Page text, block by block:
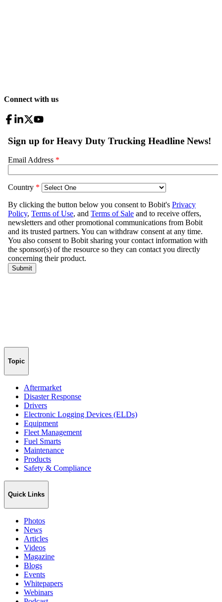
Connect with us
Topic
Aftermarket
Disaster Response
Drivers
Electronic Logging Devices (ELDs)
Equipment
Fleet Management
Fuel Smarts
Maintenance
Products
Safety & Compliance
Quick Links
Photos
News
Articles
Videos
Magazine
Blogs
Events
Whitepapers
Webinars